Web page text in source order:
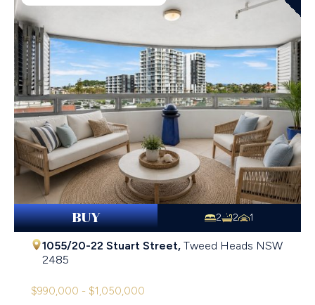
BUY 2 2 1
1055/20-22 Stuart Street, Tweed Heads NSW
2485
$990,000 - $1,050,000